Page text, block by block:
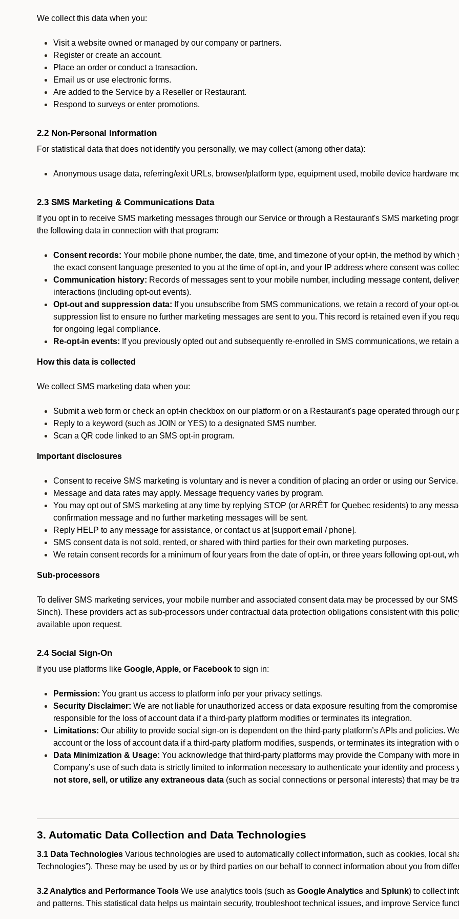
We collect this data when you:
Visit a website owned or managed by our company or partners.
Register or create an account.
Place an order or conduct a transaction.
Email us or use electronic forms.
Are added to the Service by a Reseller or Restaurant.
Respond to surveys or enter promotions.
2.2 Non-Personal Information
For statistical data that does not identify you personally, we may collect (among other data):
Anonymous usage data, referring/exit URLs, browser/platform type, equipment used, mobile device hardware
2.3 SMS Marketing & Communications Data
If you opt in to receive SMS marketing messages through our Service or through a Restaurant's SMS marketing
the following data in connection with that program:
Consent records: Your mobile phone number, the date, time, and timezone of your opt-in, the method by
the exact consent language presented to you at the time of opt-in, and your IP address where consent was
Communication history: Records of messages sent to your mobile number, including message content,
interactions (including opt-out events).
Opt-out and suppression data: If you unsubscribe from SMS communications, we retain a record of your opt-
suppression list to ensure no further marketing messages are sent to you. This record is retained even if you
for ongoing legal compliance.
Re-opt-in events: If you previously opted out and subsequently re-enrolled in SMS communications, we retain
How this data is collected
We collect SMS marketing data when you:
Submit a web form or check an opt-in checkbox on our platform or on a Restaurant's page operated through our
Reply to a keyword (such as JOIN or YES) to a designated SMS number.
Scan a QR code linked to an SMS opt-in program.
Important disclosures
Consent to receive SMS marketing is voluntary and is never a condition of placing an order or using our Service.
Message and data rates may apply. Message frequency varies by program.
You may opt out of SMS marketing at any time by replying STOP (or ARRÊT for Quebec residents) to any
confirmation message and no further marketing messages will be sent.
Reply HELP to any message for assistance, or contact us at [support email / phone].
SMS consent data is not sold, rented, or shared with third parties for their own marketing purposes.
We retain consent records for a minimum of four years from the date of opt-in, or three years following opt-out,
Sub-processors
To deliver SMS marketing services, your mobile number and associated consent data may be processed by our
Sinch). These providers act as sub-processors under contractual data protection obligations consistent with this
available upon request.
2.4 Social Sign-On
If you use platforms like Google, Apple, or Facebook to sign in:
Permission: You grant us access to platform info per your privacy settings.
Security Disclaimer: We are not liable for unauthorized access or data exposure resulting from the
responsible for the loss of account data if a third-party platform modifies or terminates its integration.
Limitations: Our ability to provide social sign-on is dependent on the third-party platform’s APIs and policies.
account or the loss of account data if a third-party platform modifies, suspends, or terminates its integration with
Data Minimization & Usage: You acknowledge that third-party platforms may provide the Company with more
Company’s use of such data is strictly limited to information necessary to authenticate your identity and
not store, sell, or utilize any extraneous data (such as social connections or personal interests) that may be
3. Automatic Data Collection and Data Technologies
3.1 Data Technologies Various technologies are used to automatically collect information, such as cookies, local
Technologies”). These may be used by us or by third parties on our behalf to connect information about you from
3.2 Analytics and Performance Tools We use analytics tools (such as Google Analytics and Splunk) to collect
and patterns. This statistical data helps us maintain security, troubleshoot technical issues, and improve Service